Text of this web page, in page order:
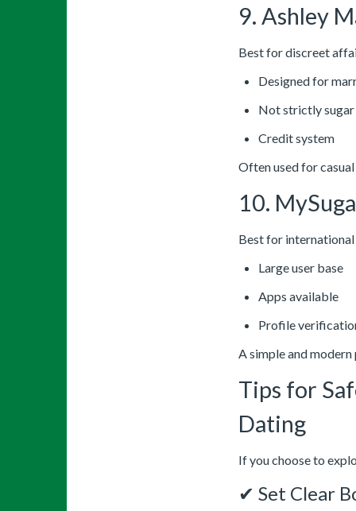
9. Ashley
Best for discreet
Designed for
Not strictly
Credit system
Often used for
10.
Best for international
Large user base
Apps available
Profile
A simple and
Tips for
Dating
If you choose to
✔ Set Clear